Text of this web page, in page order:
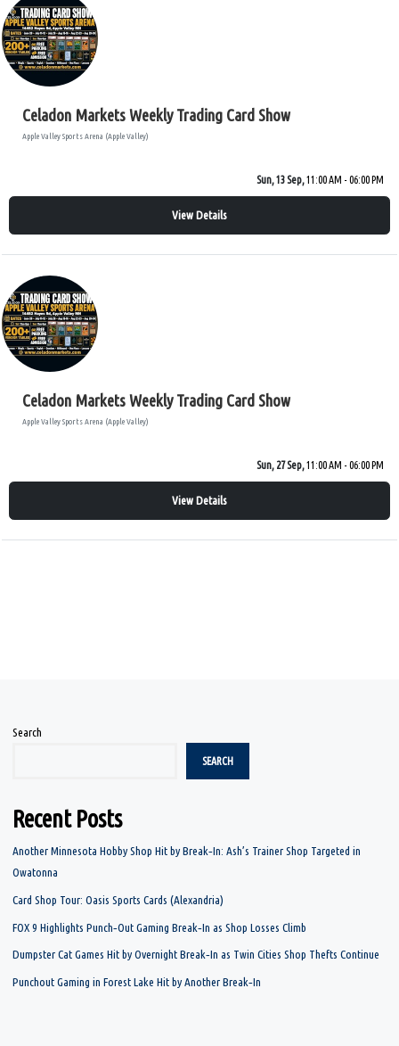
Celadon Markets Weekly Trading Card Show
Apple Valley Sports Arena (Apple Valley)
Sun, 13 Sep,11:00 AM - 06:00 PM
View Details
Celadon Markets Weekly Trading Card Show
Apple Valley Sports Arena (Apple Valley)
Sun, 27 Sep,11:00 AM - 06:00 PM
View Details
Search
SEARCH
Recent Posts
Another Minnesota Hobby Shop Hit by Break‑In: Ash’s Trainer Shop Targeted in
Owatonna
Card Shop Tour: Oasis Sports Cards (Alexandria)
FOX 9 Highlights Punch‑Out Gaming Break‑In as Shop Losses Climb
Dumpster Cat Games Hit by Overnight Break‑In as Twin Cities Shop Thefts Continue
Punchout Gaming in Forest Lake Hit by Another Break‑In